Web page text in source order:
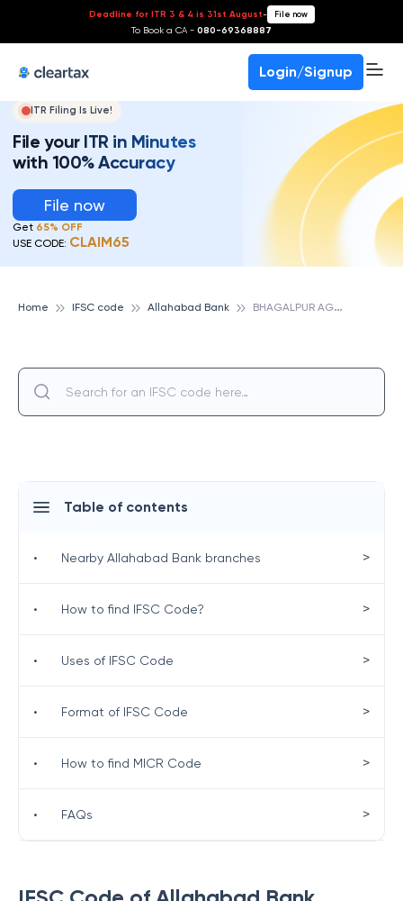
Deadline for ITR 3 & 4 is 31st August- File now
To Book a CA - 080-69368887
Login/Signup
ITR Filing Is Live!
File your ITR in Minutes
with 100% Accuracy
File now
Get 65% OFF
USE CODE: CLAIM65
Home IFSC code Allahabad Bank B
HAGALPUR AGRL MKT YARD, ALLAHABAD BANK
Table of contents
• Nearby Allahabad Bank branches >
• How to find IFSC Code? >
• Uses of IFSC Code >
• Format of IFSC Code >
• How to find MICR Code >
• FAQs >